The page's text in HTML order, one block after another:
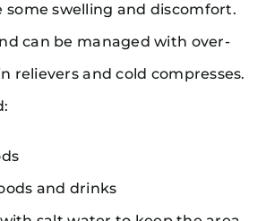
some swelling and discomfort.
can be managed with over-
relievers and cold compresses.
and drinks